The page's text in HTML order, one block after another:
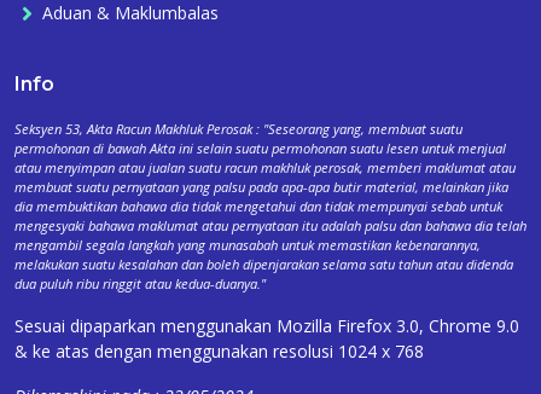
Aduan & Maklumbalas
Info
Seksyen 53, Akta Racun Makhluk Perosak : "Seseorang yang, membuat suatu
permohonan di bawah Akta ini selain suatu permohonan suatu lesen untuk menjual
atau menyimpan atau jualan suatu racun makhluk perosak, memberi maklumat atau
membuat suatu pernyataan yang palsu pada apa-apa butir material, melainkan jika
dia membuktikan bahawa dia tidak mengetahui dan tidak mempunyai sebab untuk
mengesyaki bahawa maklumat atau pernyataan itu adalah palsu dan bahawa dia telah
mengambil segala langkah yang munasabah untuk memastikan kebenarannya,
melakukan suatu kesalahan dan boleh dipenjarakan selama satu tahun atau didenda
dua puluh ribu ringgit atau kedua-duanya."
Sesuai dipaparkan menggunakan Mozilla Firefox 3.0, Chrome 9.0
& ke atas dengan menggunakan resolusi 1024 x 768